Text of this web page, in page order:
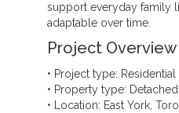
support everyday family
adaptable over time.
Project Overview
• Project type:
• Property type:
• Location: East York,